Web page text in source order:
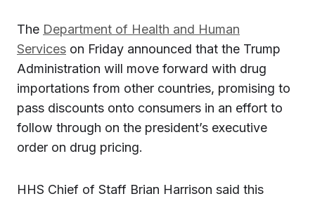
The Department of Health and Human
Services on Friday announced that the Trump
Administration will move forward with drug
importations from other countries, promising to
pass discounts onto consumers in an effort to
follow through on the president’s executive
order on drug pricing.
HHS Chief of Staff Brian Harrison said this